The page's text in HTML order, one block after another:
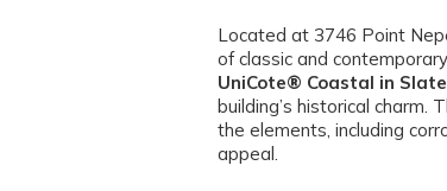
Located at 3746 Point
of classic and
UniCote® Coastal in
building’s historical
the elements, including
appeal.